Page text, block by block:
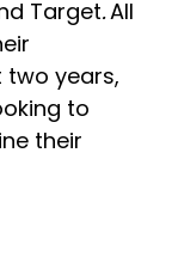
Target.All
years,
to
their